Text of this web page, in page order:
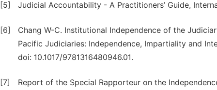
[5] Judicial Accountability - A Practitioners’ Guide,
[6]
Chang W-C. Institutional Independence of the
Pacific Judiciaries: Independence, Impartiality and
doi: 10.1017/9781316480946.01.
[7] Report of the Special Rapporteur on the